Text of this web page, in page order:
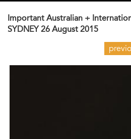
Important Australian +
SYDNEY 26 August 2015